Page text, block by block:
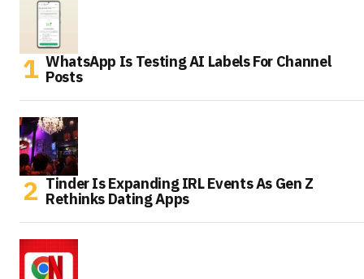
WhatsApp Is Testing AI Labels For Channel
Posts
Tinder Is Expanding IRL Events As Gen Z
Rethinks Dating Apps